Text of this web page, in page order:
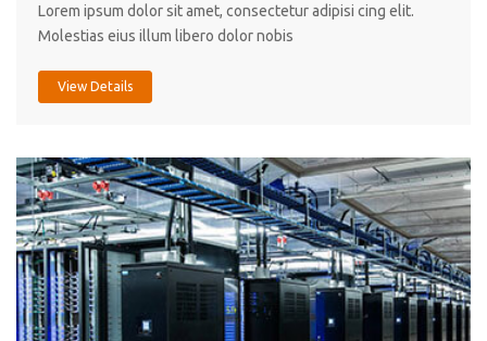
Lorem ipsum dolor sit amet, consectetur adipisi cing elit.
Molestias eius illum libero dolor nobis
View Details